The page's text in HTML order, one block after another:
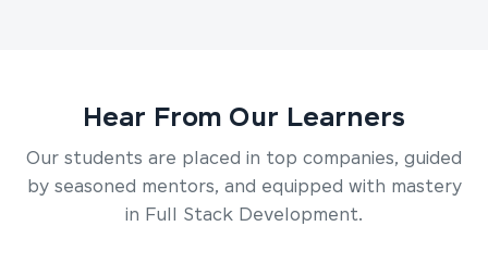
Hear From Our Learners
Our students are placed in top companies, guided
by seasoned mentors, and equipped with mastery
in Full Stack Development.